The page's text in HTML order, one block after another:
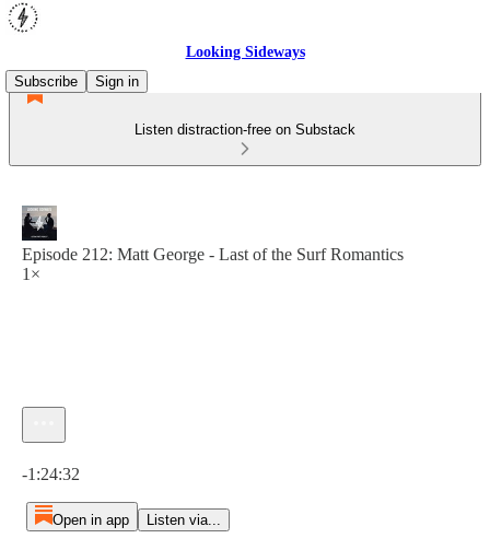
Looking Sideways
Subscribe
Sign in
Listen distraction-free on Substack
Episode 212: Matt George - Last of the Surf Romantics
1×
-1:24:32
Open in app Listen via...